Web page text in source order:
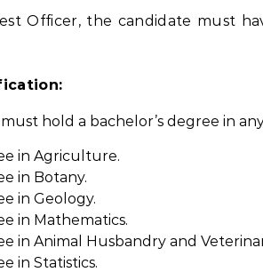
Officer, the candidate must
hold a bachelor’s degree in
in Agriculture.
in Botany.
in Geology.
in Mathematics.
in Animal Husbandry and
in Statistics.